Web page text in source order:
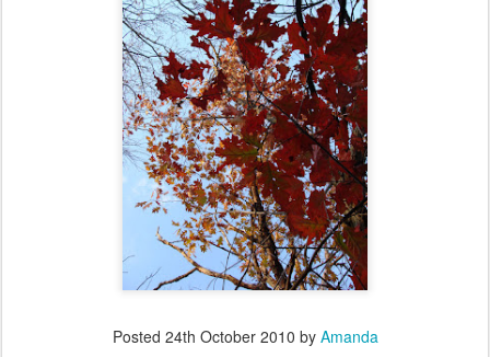
Posted 24th October 2010 by Amanda